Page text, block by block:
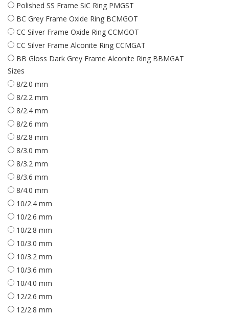
Polished SS Frame SiC Ring PMGST
BC Grey Frame Oxide Ring BCMGOT
CC Silver Frame Oxide Ring CCMGOT
CC Silver Frame Alconite Ring CCMGAT
BB Gloss Dark Grey Frame Alconite Ring BBMGAT
Sizes
8/2.0 mm
8/2.2 mm
8/2.4 mm
8/2.6 mm
8/2.8 mm
8/3.0 mm
8/3.2 mm
8/3.6 mm
8/4.0 mm
10/2.4 mm
10/2.6 mm
10/2.8 mm
10/3.0 mm
10/3.2 mm
10/3.6 mm
10/4.0 mm
12/2.6 mm
12/2.8 mm